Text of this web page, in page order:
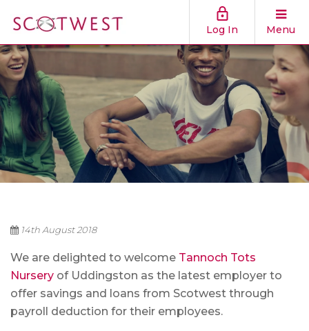
Log In Menu
14th August 2018
We are delighted to welcome Tannoch Tots
Nursery of Uddingston as the latest employer to
offer savings and loans from Scotwest through
payroll deduction for their employees.